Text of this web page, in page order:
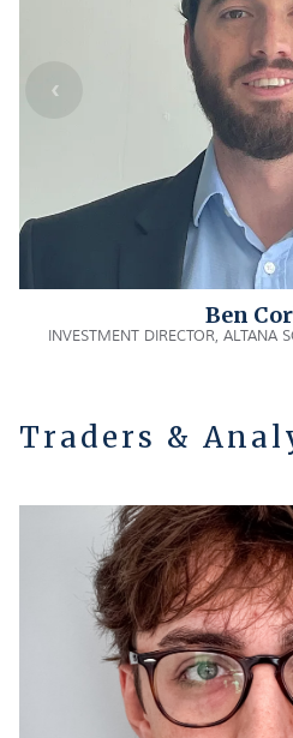
Ben
INVESTMENT DIRECTOR, ALTANA
Traders &